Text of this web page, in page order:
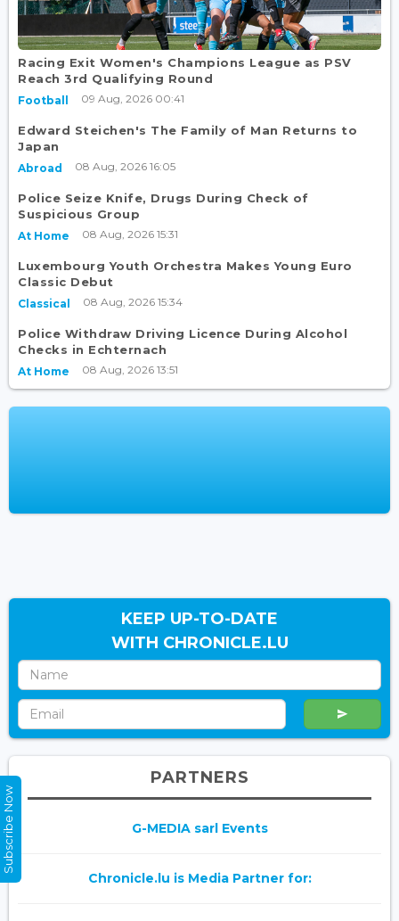
Racing Exit Women's Champions League as PSV
Reach 3rd Qualifying Round
Football 09 Aug, 2026 00:41
Edward Steichen's The Family of Man Returns to
Japan
Abroad 08 Aug, 2026 16:05
Police Seize Knife, Drugs During Check of
Suspicious Group
At Home 08 Aug, 2026 15:31
Luxembourg Youth Orchestra Makes Young Euro
Classic Debut
Classical 08 Aug, 2026 15:34
Police Withdraw Driving Licence During Alcohol
Checks in Echternach
At Home 08 Aug, 2026 13:51
KEEP UP-TO-DATE
WITH CHRONICLE.LU
PARTNERS
G-MEDIA sarl Events
Chronicle.lu is Media Partner for:
Subscribe Now